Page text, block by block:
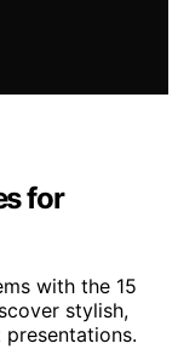
for
with the 15
stylish,